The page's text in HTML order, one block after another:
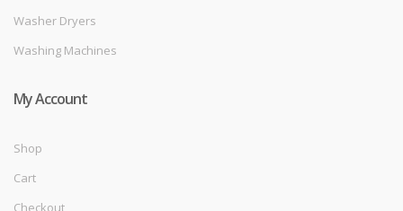
Washer Dryers
Washing Machines
My Account
Shop
Cart
Checkout